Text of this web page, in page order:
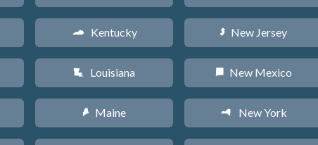
Q Kentucky
R Louisiana
U Maine
e New Jersey
f New Mexico
h New York